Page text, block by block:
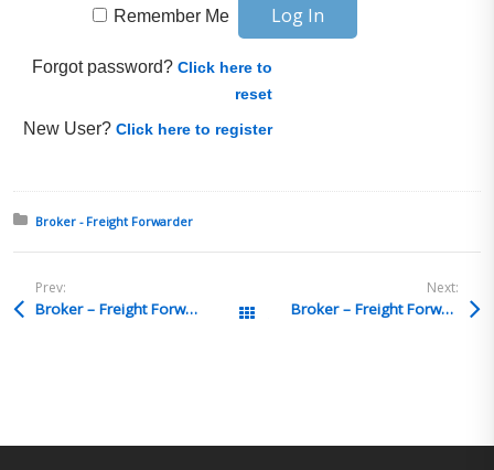
Remember Me
Forgot password?Click here to
reset
New User?Click here to register
Posted in:
Broker - Freight Forwarder
Prev:
Broker – Freight Forwarder Q&A 26 All Posts
Next:
Broker – Freight Forwarder Q&A 24